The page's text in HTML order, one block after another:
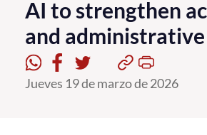
Investigación, Creación e
PUCV Internacional
Vinculación con el Medio
AI to strengthen
and
Jueves 19 de marzo de 2026